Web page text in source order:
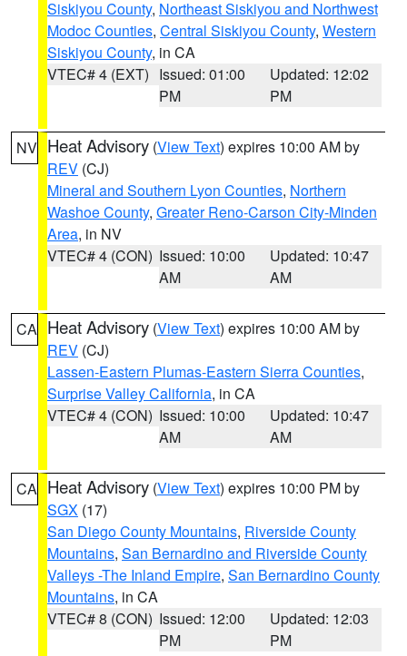
Siskiyou County, Northeast Siskiyou and Northwest
Modoc Counties, Central Siskiyou County, Western
Siskiyou County, in CA
VTEC# 4 (EXT) Issued: 01:00
PM
Updated: 12:02
PM
NV Heat Advisory (View Text) expires 10:00 AM by
REV (CJ)
Mineral and Southern Lyon Counties, Northern
Washoe County, Greater Reno-Carson City-Minden
Area, in NV
VTEC# 4 (CON) Issued: 10:00
AM
Updated: 10:47
AM
CA Heat Advisory (View Text) expires 10:00 AM by
REV (CJ)
Lassen-Eastern Plumas-Eastern Sierra Counties,
Surprise Valley California, in CA
VTEC# 4 (CON) Issued: 10:00
AM
Updated: 10:47
AM
CA Heat Advisory (View Text) expires 10:00 PM by
SGX (17)
San Diego County Mountains, Riverside County
Mountains, San Bernardino and Riverside County
Valleys -The Inland Empire, San Bernardino County
Mountains, in CA
VTEC# 8 (CON) Issued: 12:00
PM
Updated: 12:03
PM